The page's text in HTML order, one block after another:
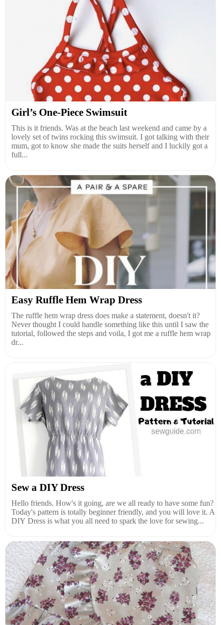
Girl’s One-Piece Swimsuit
This is it friends. Was at the beach last weekend and came by a
lovely set of twins rocking this swimsuit. I got talking with their
mum, got to know she made the suits herself and I luckily got a
full...
Easy Ruffle Hem Wrap Dress
The ruffle hem wrap dress does make a statement, doesn't it?
Never thought I could handle something like this until I saw the
tutorial, followed the steps and voila, I got me a ruffle hem wrap
dr...
Sew a DIY Dress
Hello friends. How's it going, are we all ready to have some fun?
Today's pattern is totally beginner friendly, and you will love it. A
DIY Dress is what you all need to spark the love for sewing...